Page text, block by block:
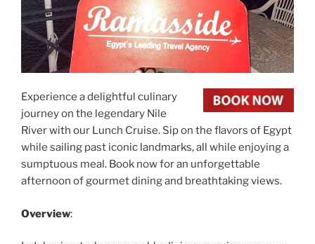
Experience a delightful culinary
journey on the legendary Nile
River with our Lunch Cruise. Sip on the flavors of Egypt
while sailing past iconic landmarks, all while enjoying a
sumptuous meal. Book now for an unforgettable
afternoon of gourmet dining and breathtaking views.
Overview: